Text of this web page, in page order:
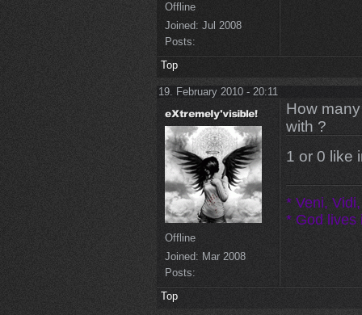
Offline
Joined: Jul 2008
Posts:
Top
19. February 2010 - 20:11
Offline
Joined: Mar 2008
Posts:
How
with ?
1 or 0 like
* Veni,
* God lives
Top